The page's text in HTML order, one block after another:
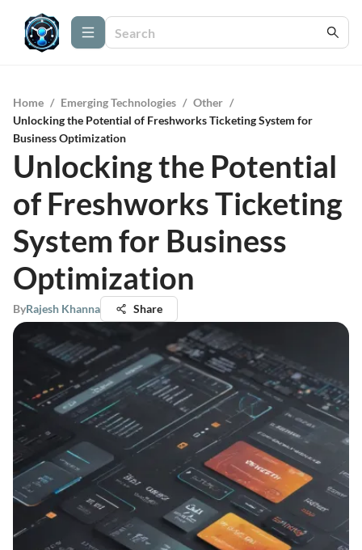
Home / Emerging Technologies / Other /
Unlocking the Potential of Freshworks Ticketing System for
Business Optimization
Unlocking the Potential
of Freshworks Ticketing
System for Business
Optimization
ByRajesh Khanna Share